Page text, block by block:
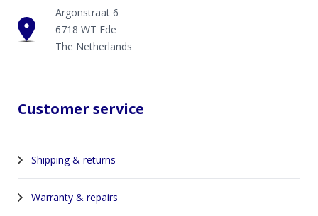
Argonstraat 6
6718 WT Ede
The Netherlands
Customer service
Shipping & returns
Warranty & repairs